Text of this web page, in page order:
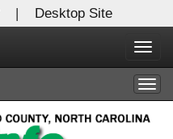
| Desktop Site
X